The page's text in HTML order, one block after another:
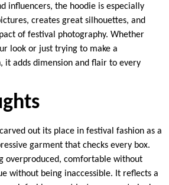
influencers, the hoodie is especially
creates great silhouettes, and
of festival photography. Whether
look or just trying to make a
it adds dimension and flair to every
out its place in festival fashion as a
garment that checks every box.
overproduced, comfortable without
without being inaccessible. It reflects a